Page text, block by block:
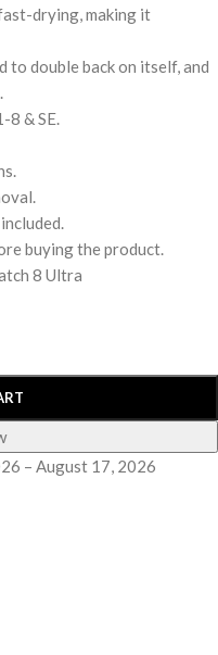
drying, making it
to double back on itself, and
8 & SE.
buying the product.
8 Ultra
– August 17, 2026